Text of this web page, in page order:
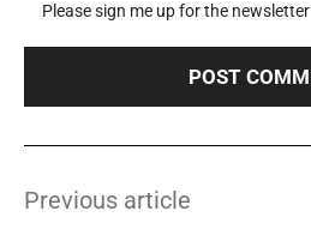
Please sign me up for the newsletter
Previous article